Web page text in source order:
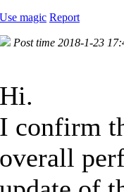
Use magic Report
Post time 2018-1-23
Hi.
I confirm
overall